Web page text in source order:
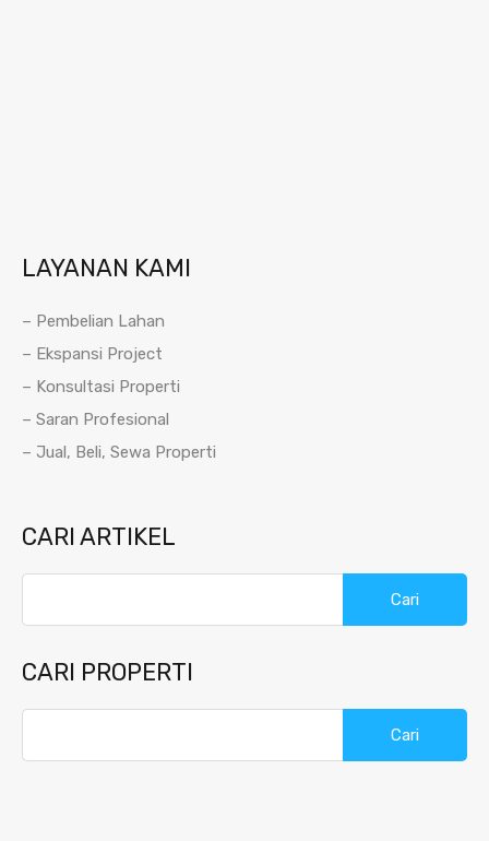
LAYANAN KAMI
– Pembelian Lahan
– Ekspansi Project
– Konsultasi Properti
– Saran Profesional
– Jual, Beli, Sewa Properti
CARI ARTIKEL
CARI PROPERTI